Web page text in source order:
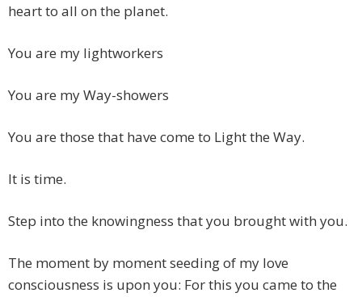
heart to all on the planet.
You are my lightworkers
You are my Way-showers
You are those that have come to Light the Way.
It is time.
Step into the knowingness that you brought with you.
The moment by moment seeding of my love
consciousness is upon you: For this you came to the